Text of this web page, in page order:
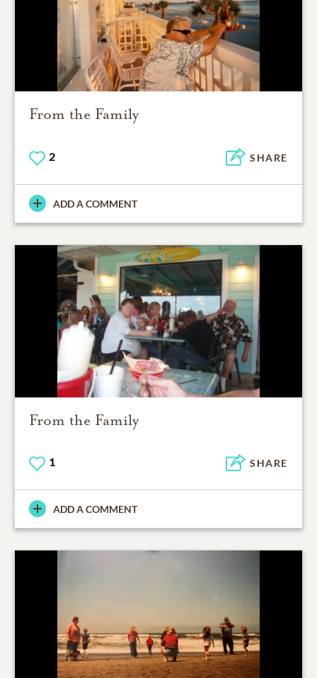
From the Family
2 SHARE
ADD A COMMENT
From the Family
1 SHARE
ADD A COMMENT